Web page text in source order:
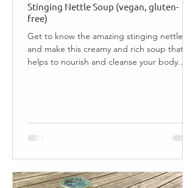
Stinging Nettle Soup (vegan, gluten-
free)
Get to know the amazing stinging nettle,
and make this creamy and rich soup that
helps to nourish and cleanse your body.